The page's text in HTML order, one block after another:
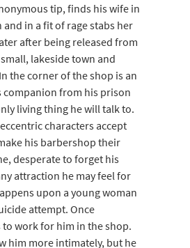
tip, finds his wife in
in a fit of rage stabs her
after being released from
lakeside town and
the corner of the shop is an
from his prison
living thing he will talk to.
characters accept
his barbershop their
desperate to forget his
attraction he may feel for
upon a young woman
attempt. Once
to work for him in the shop.
him more intimately, but he